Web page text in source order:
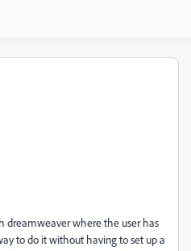
dreamweaver where the user has
to do it without having to set up a